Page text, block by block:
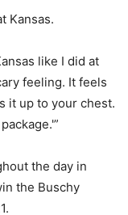
Kansas.
like I did at
feeling. It feels
it up to your chest.
the day in
the Buschy